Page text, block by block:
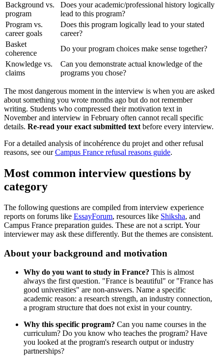
Background vs.
program
Does your academic/professional history logically
lead to this program?
Program vs.
career goals
Does this program logically lead to your stated
career?
Basket
coherence
Do your program choices make sense together?
Knowledge vs.
claims
Can you demonstrate actual knowledge of the
programs you chose?
The most dangerous moment in the interview is when you are asked
about something you wrote months ago but do not remember
writing. Students who compressed their motivation text in
November and interview in February often cannot recall specific
details. Re-read your exact submitted text before every interview.
For a detailed analysis of incohérence du projet and other refusal
reasons, see ourCampus France refusal reasons guide.
Most common interview questions by
category
The following questions are compiled from interview experience
reports on forums like EssayForum, resources like Shiksha, and
Campus France preparation guides. These are not a script. Your
interviewer may ask these differently. But the themes are consistent.
About your background and motivation
Why do you want to study in France? This is almost
always the first question. "France is beautiful" or "France has
good universities" are non-answers. Name a specific
academic reason: a research strength, an industry connection,
a program structure that does not exist in your country.
Why this specific program? Can you name courses in the
curriculum? Do you know who teaches the program? Have
you looked at the program's research output or industry
partnerships?